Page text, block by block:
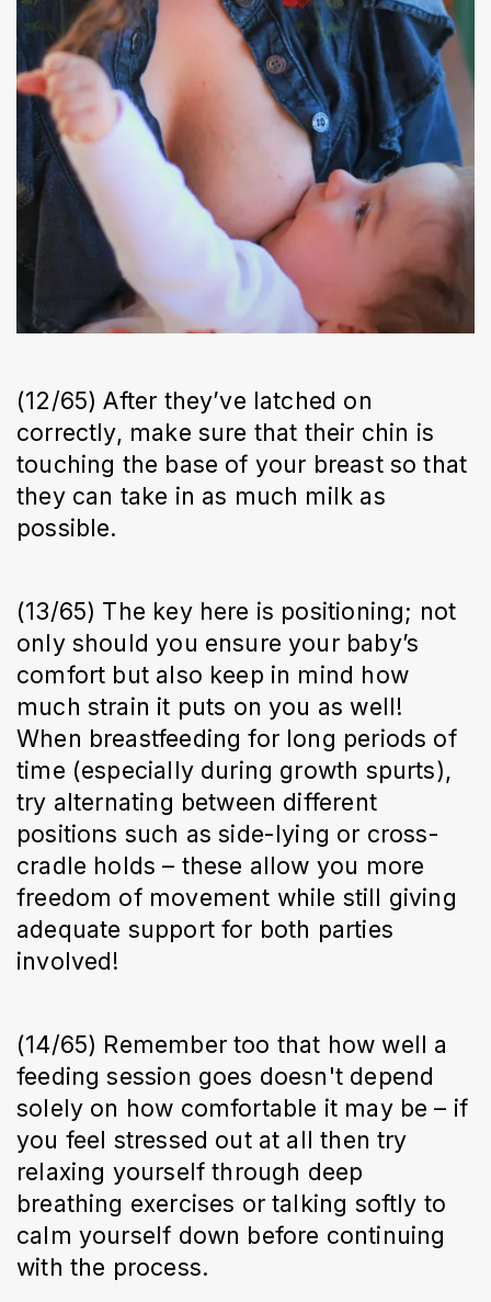
(12/65) After they’ve latched on
correctly, make sure that their chin is
touching the base of your breast so that
they can take in as much milk as
possible.
(13/65) The key here is positioning; not
only should you ensure your baby’s
comfort but also keep in mind how
much strain it puts on you as well!
When breastfeeding for long periods of
time (especially during growth spurts),
try alternating between different
positions such as side-lying or cross-
cradle holds – these allow you more
freedom of movement while still giving
adequate support for both parties
involved!
(14/65) Remember too that how well a
feeding session goes doesn't depend
solely on how comfortable it may be – if
you feel stressed out at all then try
relaxing yourself through deep
breathing exercises or talking softly to
calm yourself down before continuing
with the process.